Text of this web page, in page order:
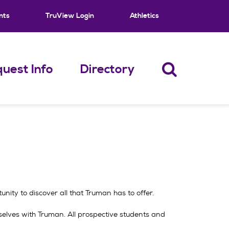
TruView Login Athletics
Info Directory
to discover all that Truman has to offer.
with Truman. All prospective students and